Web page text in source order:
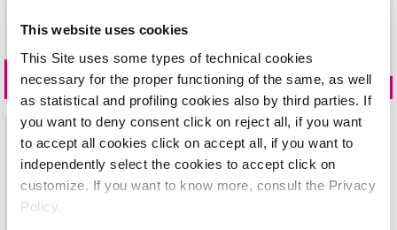
This website uses cookies
This Site uses some types of technical cookies
necessary for the proper functioning of the same, as well
as statistical and profiling cookies also by third parties. If
you want to deny consent click on reject all, if you want
to accept all cookies click on accept all, if you want to
independently select the cookies to accept click on
customize. If you want to know more, consult the Privacy
Policy.
IL020921A
INGREDIENTS: ETHYL ACETATE, BUTYL ACETATE, NITROCELLULOSE, ISOPROPYL
ALCOHOL, ACETYL TRIBUTYL CITRATE, DIPROPYLENE GLYCOL DIBENZOATE, ADIPIC
ACID/NEOPENTYL GLYCOL/TRIMELLITIC ANHYDRIDE COPOLYMER, ACRYLATES
COPOLYMER, STEARALKONIUM BENTONITE, TOSYLAMIDE/EPOXY RESIN, SILICA,
DILAURYL THIODIPROPIONATE, TOCOPHEROL, ALUMINUM HYDROXIDE, CITRIC
ACID, HELIANTHUS ANNUUS SEED OIL, TRIETHOXYCAPRYLYLSILANE, AQUA,
PHOSPHORIC ACID; +/-: CI 60725, CI 77499, CI 19140, CI 77491, CI 15850, CI
77891, CI 12085, CI 15850, CI 15880, CI 77007, CI 77510
gelPLAY
24 shades 10 shades